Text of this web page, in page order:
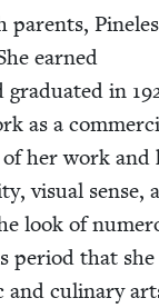
par­ents, Pine­les
earned
grad­u­at­ed in
as a
her work and
visu­al sense,
look of
peri­od that she
culi­nary